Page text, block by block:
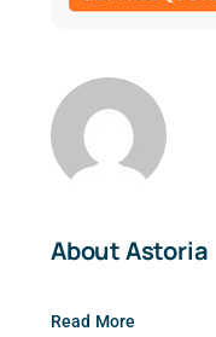
About Astoria
Read More